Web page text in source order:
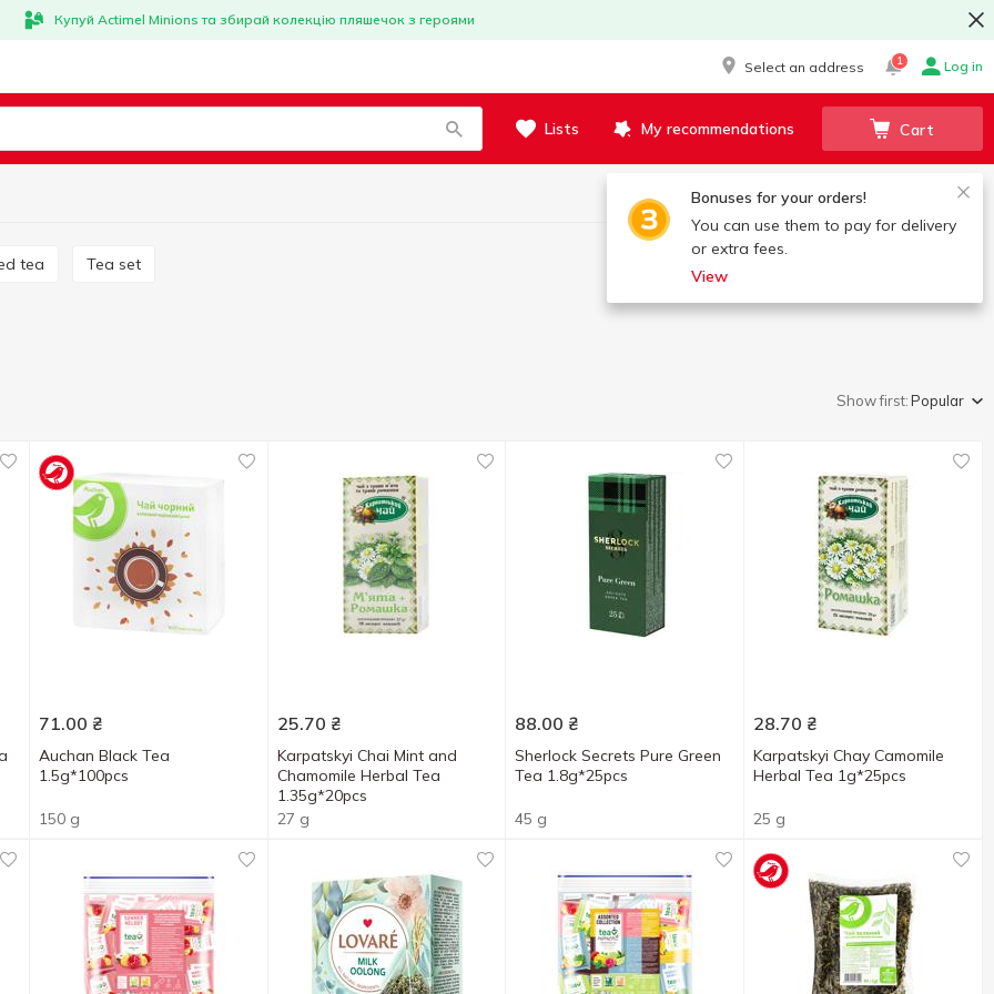
Купуй Actimel Minions та збирай колекцію пляшечок з героями
Select an address 1 Log in
Lists My recommendations Cart
Bonuses for your orders!
You can use them to pay for delivery
or extra fees.
View
tea Tea set
Show first:Popular
71.00 ₴
Auchan Black Tea
1.5g*100pcs
150 g
25.70 ₴
Karpatskyi Chai Mint and
Chamomile Herbal Tea
1.35g*20pcs
27 g
88.00 ₴
Sherlock Secrets Pure Green
Tea 1.8g*25pcs
45 g
28.70 ₴
Karpatskyi Chay Camomile
Herbal Tea 1g*25pcs
25 g